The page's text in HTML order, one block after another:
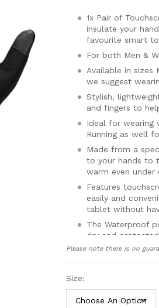
1x Pair of
insulate your
favourite smart
For both Men &
Available in sizes
we suggest
Stylish,
and fingers to
Ideal for wearing
Running as well
Made from a
to your hands to
warm even
Features
easily and
tablet without
The Waterproof
dry and
Windproof cuffs
body heat from
gloves highly
and prolonged
Please note there is no
Size: